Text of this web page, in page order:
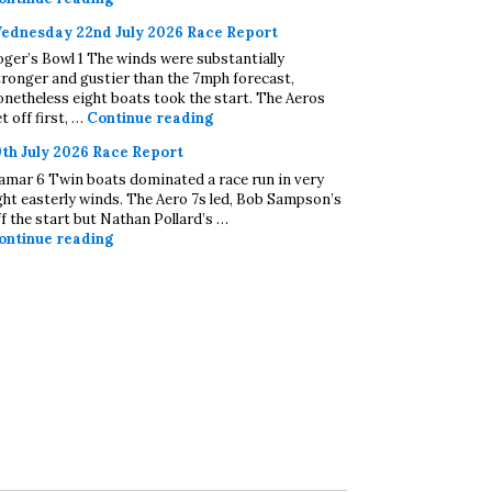
22nd July 2026 Race Report
Bowl 1 The winds were substantially
and gustier than the 7mph forecast,
eight boats took the start. The Aeros
off first, … Continue readingWednesday 22nd July 2026 Race
July 2026 Race Report
6 Twin boats dominated a race run in very
easterly winds. The Aero 7s led, Bob Sampson’s
the start but Nathan Pollard’s …
reading19th July 2026 Race Report